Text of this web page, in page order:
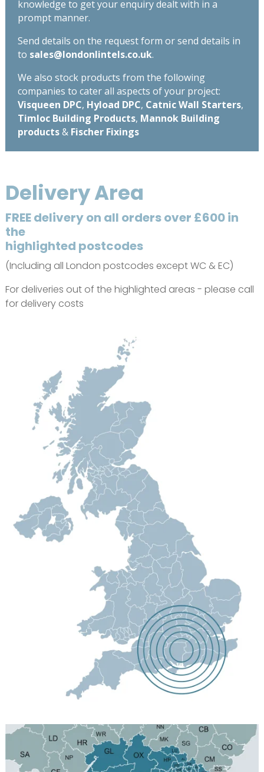
knowledge to get your enquiry dealt with in a
prompt manner.
Send details on the request form or send details in
to sales@londonlintels.co.uk.
We also stock products from the following
companies to cater all aspects of your project:
Visqueen DPC, Hyload DPC, Catnic Wall Starters,
Timloc Building Products, Mannok Building
products& Fischer Fixings
Delivery Area
FREE delivery on all orders over £600 in
the
highlighted postcodes
(Including all London postcodes except WC & EC)
For deliveries out of the highlighted areas - please call
for delivery costs